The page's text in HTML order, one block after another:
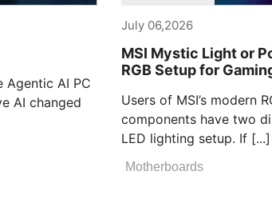
Agentic AI PC
AI changed
July 06,2026
MSI Mystic Light or
RGB Setup for
Users of MSI’s modern
components have two
LED lighting setup. If [...]
Motherboards